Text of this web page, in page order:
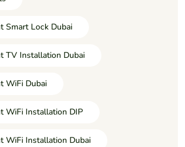
Smart Lock Dubai
TV Installation Dubai
WiFi Dubai
WiFi Installation DIP
WiFi Installation Dubai